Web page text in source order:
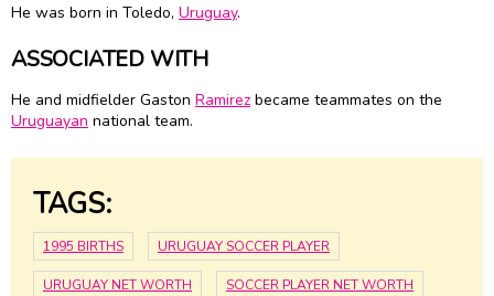
He was born in Toledo, Uruguay.
ASSOCIATED WITH
He and midfielder Gaston Ramirez became teammates on the
Uruguayan national team.
TAGS:
1995 BIRTHS URUGUAY SOCCER PLAYER
URUGUAY NET WORTH SOCCER PLAYER NET WORTH